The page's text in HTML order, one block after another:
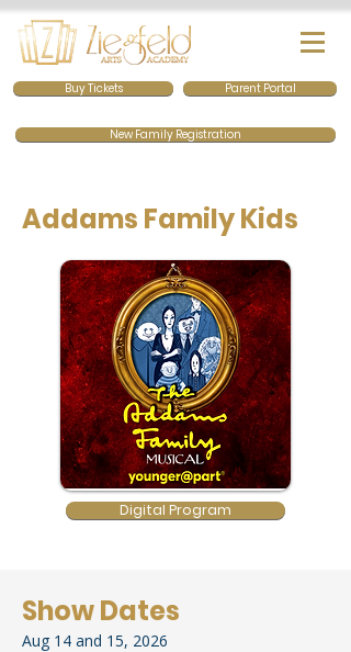
Parent Portal
Buy Tickets
New Family Registration
Addams Family Kids
Digital Program
Show Dates
Aug 14 and 15, 2026